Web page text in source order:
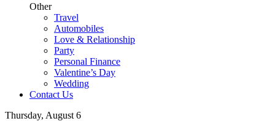
Other
Travel
Automobiles
Love & Relationship
Party
Personal Finance
Valentine’s Day
Wedding
Contact Us
Thursday, August 6